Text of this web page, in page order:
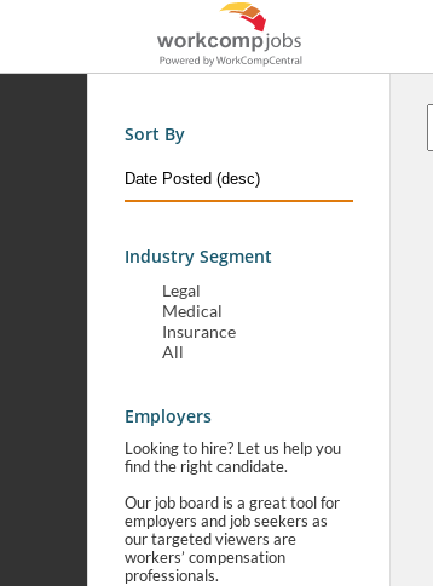
Sort By
Industry Segment
Legal
Medical
Insurance
All
Employers
Looking to hire? Let us help you
find the right candidate.
Our job board is a great tool for
employers and job seekers as
our targeted viewers are
workers’ compensation
professionals.